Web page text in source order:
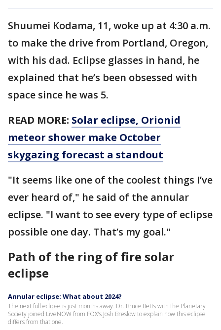
Shuumei Kodama, 11, woke up at 4:30 a.m.
to make the drive from Portland, Oregon,
with his dad. Eclipse glasses in hand, he
explained that he’s been obsessed with
space since he was 5.
READ MORE: Solar eclipse, Orionid
meteor shower make October
skygazing forecast a standout
"It seems like one of the coolest things I’ve
ever heard of," he said of the annular
eclipse. "I want to see every type of eclipse
possible one day. That’s my goal."
Path of the ring of fire solar
eclipse
Annular eclipse: What about 2024?
The next full eclipse is just months away. Dr. Bruce Betts with the Planetary
Society joined LiveNOW from FOX's Josh Breslow to explain how this eclipse
differs from that one.